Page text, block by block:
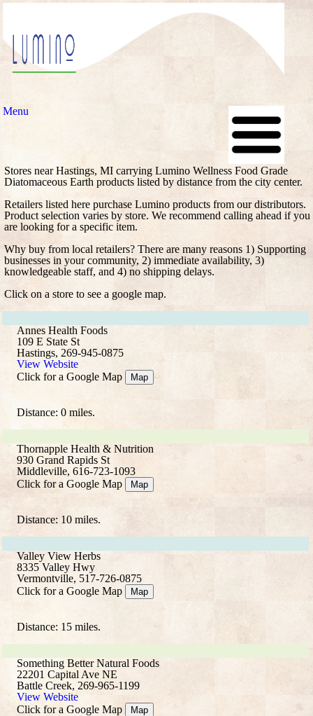
Menu
Stores near Hastings, MI carrying Lumino Wellness Food Grade
Diatomaceous Earth products listed by distance from the city center.
Retailers listed here purchase Lumino products from our distributors.
Product selection varies by store. We recommend calling ahead if you
are looking for a specific item.
Why buy from local retailers? There are many reasons 1) Supporting
businesses in your community, 2) immediate availability, 3)
knowledgeable staff, and 4) no shipping delays.
Click on a store to see a google map.
Annes Health Foods
109 E State St
Hastings, 269-945-0875
View Website
Click for a Google Map
Map
Distance: 0 miles.
Thornapple Health & Nutrition
930 Grand Rapids St
Middleville, 616-723-1093
Click for a Google Map
Map
Distance: 10 miles.
Valley View Herbs
8335 Valley Hwy
Vermontville, 517-726-0875
Click for a Google Map
Map
Distance: 15 miles.
Something Better Natural Foods
22201 Capital Ave NE
Battle Creek, 269-965-1199
View Website
Click for a Google Map
Map